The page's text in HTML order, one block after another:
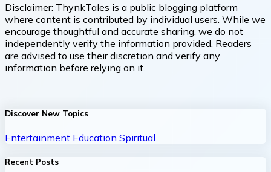
Disclaimer: ThynkTales is a public blogging platform
where content is contributed by individual users. While we
encourage thoughtful and accurate sharing, we do not
independently verify the information provided. Readers
are advised to use their discretion and verify any
information before relying on it.
Discover New Topics
Entertainment Education Spiritual
Recent Posts